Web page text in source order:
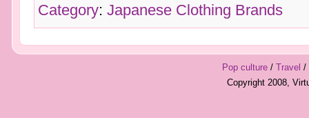
Category: Japanese Clothing Brands
Pop culture/ Travel /
Copyright 2008,